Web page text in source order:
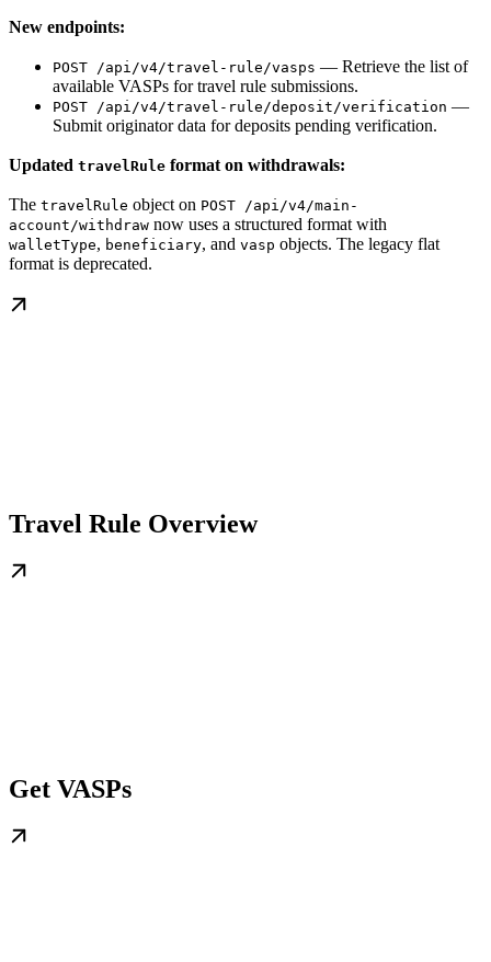
New endpoints:
POST /api/v4/travel-rule/vasps — Retrieve the list of
available VASPs for travel rule submissions.
POST /api/v4/travel-rule/deposit/verification —
Submit originator data for deposits pending verification.
Updated travelRule format on withdrawals:
The travelRule object on POST /api/v4/main-
account/withdraw now uses a structured format with
walletType, beneficiary, and vasp objects. The legacy flat
format is deprecated.
Travel Rule Overview
Get VASPs